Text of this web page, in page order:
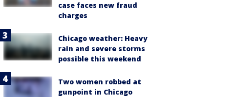
case faces new fraud
charges
Chicago weather: Heavy
rain and severe storms
possible this weekend
Two women robbed at
gunpoint in Chicago